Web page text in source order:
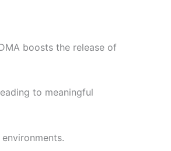
boosts the release of
to meaningful